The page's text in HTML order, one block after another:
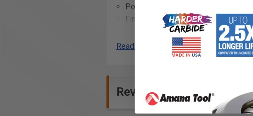
Polishing solid surface materials like
Fine sanding of veneers for
Detail sanding in woodworking
Removing minor imperfections from
Refining the finish on musical
Final sanding on turned wood
Light sanding on automotive
Technical Data
Read More
Reviews